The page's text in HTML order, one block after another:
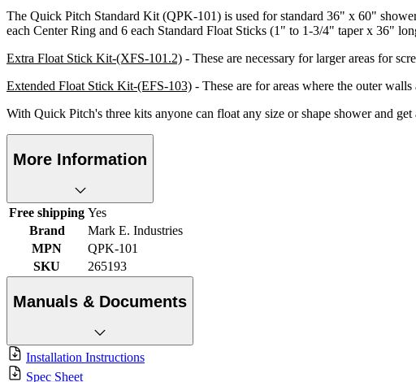
The Quick Pitch Standard Kit (QPK-101) is used for standard 36" x 60"
each Center Ring and 6 each Standard Float Sticks (1" to 1-3/4" taper x 36"
Extra Float Stick Kit-(XFS-101.2) - These are necessary for larger areas for
Extended Float Stick Kit-(EFS-103) - These are for areas where the outer
With Quick Pitch's three kits anyone can float any size or shape shower and
More Information
Free shipping Yes
Brand
Mark E. Industries
MPN
QPK-101
SKU
265193
Manuals & Documents
Installation Instructions
Spec Sheet